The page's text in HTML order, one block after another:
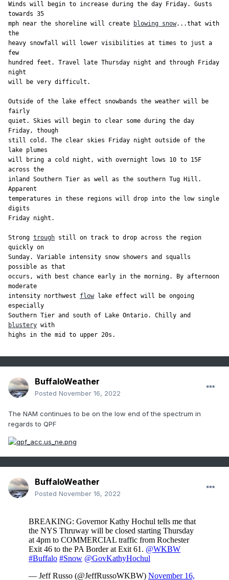
Winds will begin to increase during the day Friday. Gusts
towards 35
mph near the shoreline will create
blowing snow...that with
the
heavy snowfall will lower visibilities at times to just a
few
hundred feet. Travel late Thursday night and through Friday
night
will be very difficult.
Outside of the lake effect snowbands the weather will be
fairly
quiet. Skies will begin to clear some during the day
Friday, though
still cold. The clear skies Friday night outside of the
lake plumes
will bring a cold night, with overnight lows 10 to 15F
across the
inland Southern Tier as well as the southern Tug Hill.
Apparent
temperatures in these regions will drop into the low single
digits
Friday night.
Strong trough still on track to drop across the region
quickly on
Sunday. Variable intensity snow showers and squalls
possible as that
occurs, with best chance early in the morning. By afternoon
moderate
intensity northwest flow lake effect will be ongoing
especially
blustery with
highs in the mid to upper 20s.
BuffaloWeather
Posted November 16, 2022
The NAM continues to be on the low end of the spectrum in
regards to QPF
BuffaloWeather
Posted November 16, 2022